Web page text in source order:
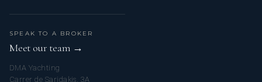
SPEAK TO A BROKER
Meet our team →
DMA Yachting
Carrer de Saridakis, 3A